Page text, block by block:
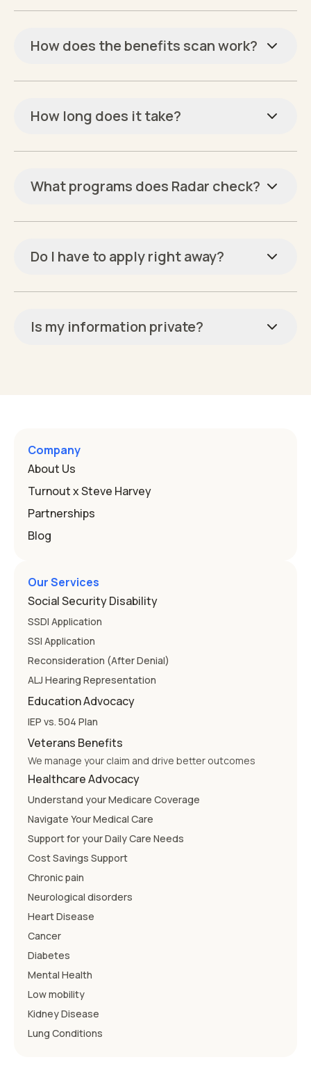
How does the benefits scan work?
How long does it take?
What programs does Radar check?
Do I have to apply right away?
Is my information private?
Company
About Us
Turnout x Steve Harvey
Partnerships
Blog
Our Services
Social Security Disability
SSDI Application
SSI Application
Reconsideration (After Denial)
ALJ Hearing Representation
Education Advocacy
IEP vs. 504 Plan
Veterans Benefits
We manage your claim and drive better outcomes
Healthcare Advocacy
Understand your Medicare Coverage
Navigate Your Medical Care
Support for your Daily Care Needs
Cost Savings Support
Chronic pain
Neurological disorders
Heart Disease
Cancer
Diabetes
Mental Health
Low mobility
Kidney Disease
Lung Conditions